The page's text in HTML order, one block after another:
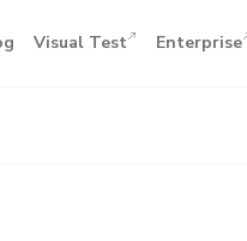
Visual Test Enterprise